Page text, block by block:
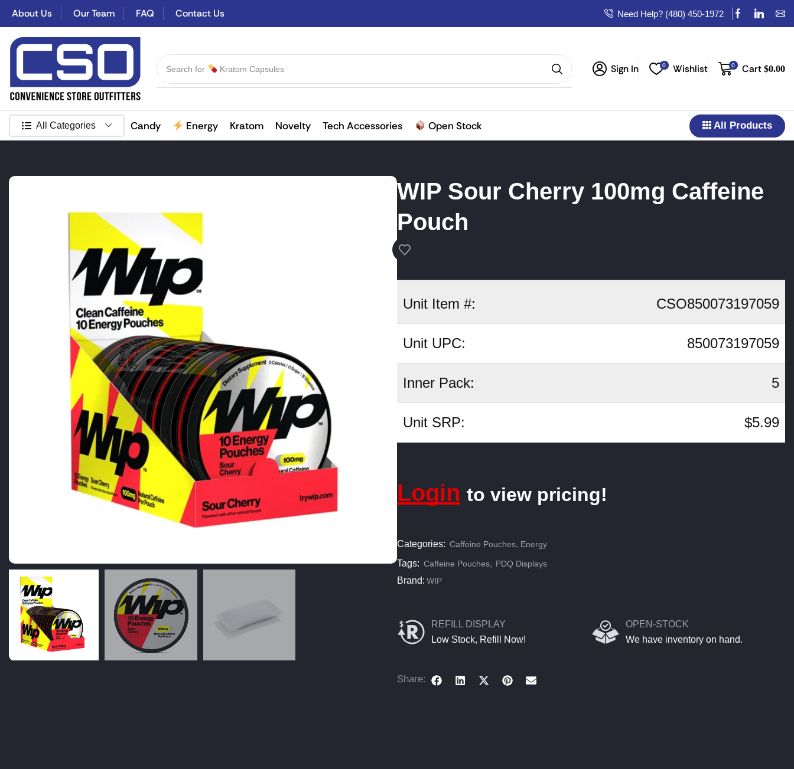
About Us Our Team FAQ Contact Us Need Help? (480) 450-1972
Search for Kratom Capsules Sign In 0 Wishlist 0 Cart $0.00
All Categories Candy Energy Kratom Novelty Tech Accessories Open Stock All Products
WIP Sour Cherry 100mg Caffeine
Pouch
Unit Item #: CSO850073197059
Unit UPC: 850073197059
Inner Pack: 5
Unit SRP: $5.99
Login to view pricing!
Categories: Caffeine Pouches, Energy
Tags: Caffeine Pouches, PDQ Displays
Brand: WIP
REFILL DISPLAY
Low Stock, Refill Now!
OPEN-STOCK
We have inventory on hand.
Share: